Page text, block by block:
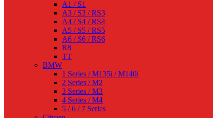
A1 / S1
A3 / S3 / RS3
A4 / S4 / RS4
A5 / S5 / RS5
A6 / S6 / RS6
R8
TT
BMW
1 Series / M135i / M140i
2 Series / M2
3 Series / M3
4 Series / M4
5 / 6 / 7 Series